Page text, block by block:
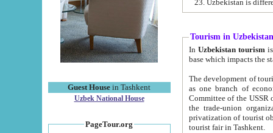
Guest House in Tashkent
Uzbek National House
PageTour.org
Tourism in Uzbekistan
In Uzbekistan tourism is
The development of tourism in
as one branch of economy on the basis
Committee of the USSR on Foreign Tourism, the Bureau of Youth
the trade-union organizations, etc. This period covers 1992-1995. Since this moment there started
privatization of tourist objects,
tourist fair in Tashkent.